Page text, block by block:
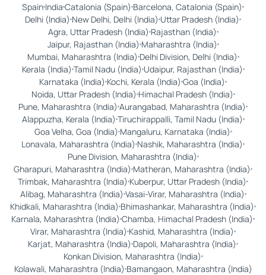
Spain India Catalonia (Spain) Barcelona, Catalonia (Spain)
Delhi (India) New Delhi, Delhi (India) Uttar Pradesh (India)
Agra, Uttar Pradesh (India) Rajasthan (India)
Jaipur, Rajasthan (India) Maharashtra (India)
Mumbai, Maharashtra (India) Delhi Division, Delhi (India)
Kerala (India) Tamil Nadu (India) Udaipur, Rajasthan (India)
Karnataka (India) Kochi, Kerala (India) Goa (India)
Noida, Uttar Pradesh (India) Himachal Pradesh (India)
Pune, Maharashtra (India) Aurangabad, Maharashtra (India)
Alappuzha, Kerala (India) Tiruchirappalli, Tamil Nadu (India)
Goa Velha, Goa (India) Mangaluru, Karnataka (India)
Lonavala, Maharashtra (India) Nashik, Maharashtra (India)
Pune Division, Maharashtra (India)
Gharapuri, Maharashtra (India) Matheran, Maharashtra (India)
Trimbak, Maharashtra (India) Kuberpur, Uttar Pradesh (India)
Alibag, Maharashtra (India) Vasai-Virar, Maharashtra (India)
Khidkali, Maharashtra (India) Bhimashankar, Maharashtra (India)
Karnala, Maharashtra (India) Chamba, Himachal Pradesh (India)
Virar, Maharashtra (India) Kashid, Maharashtra (India)
Karjat, Maharashtra (India) Dapoli, Maharashtra (India)
Konkan Division, Maharashtra (India)
Kolawali, Maharashtra (India) Bamangaon, Maharashtra (India)